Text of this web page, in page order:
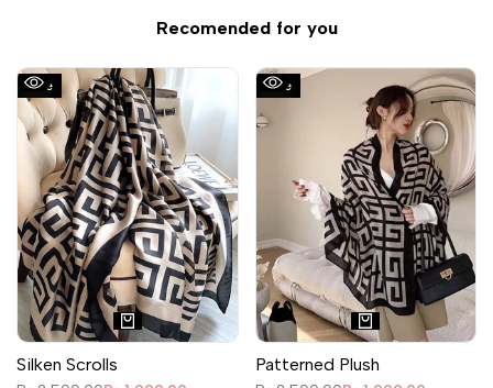
Recomended for you
Sale
Silken Scrolls
Sale
Patterned Plush